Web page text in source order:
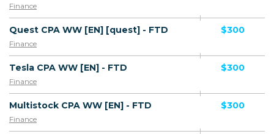
Finance
Quest CPA WW [EN] [quest] - FTD
Finance
$300
Tesla CPA WW [EN] - FTD
Finance
$300
Multistock CPA WW [EN] - FTD
Finance
$300